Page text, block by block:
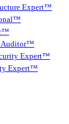
Expert™
Auditor™
Expert™
Expert™